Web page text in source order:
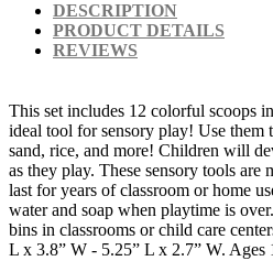
DESCRIPTION
PRODUCT DETAILS
REVIEWS
This set includes 12 colorful scoops
ideal tool for sensory play! Use them
sand, rice, and more! Children will
as they play. These sensory tools are
last for years of classroom or home
water and soap when playtime is
bins in classrooms or child care
L x 3.8” W - 5.25” L x 2.7” W. Ages